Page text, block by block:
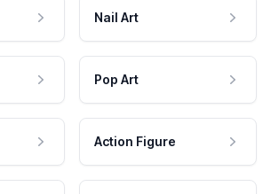
Nail Art
Pop Art
Action Figure